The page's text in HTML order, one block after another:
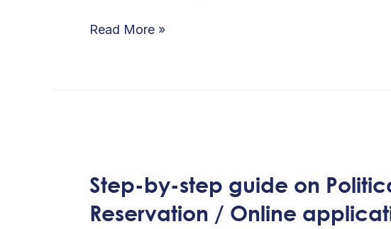
kwa
Read More »
Step-by-step guide on
Reservation / Online
step
guide